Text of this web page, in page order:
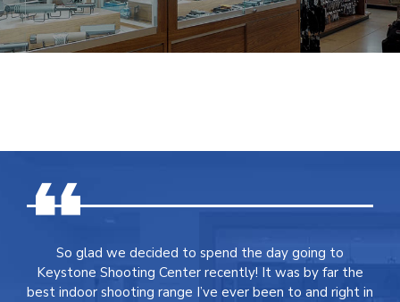
So glad we decided to spend the day going to
Keystone Shooting Center recently! It was by far the
best indoor shooting range I’ve ever been to and right in